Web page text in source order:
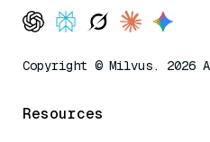
Copyright © Milvus. 2026
Resources